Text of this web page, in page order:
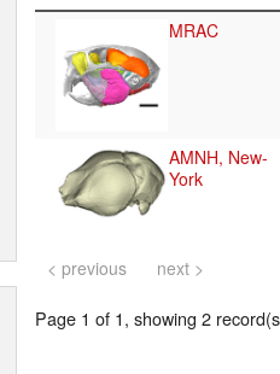
MRAC
AMNH, New-
York
< previous next >
Page 1 of 1, showing 2